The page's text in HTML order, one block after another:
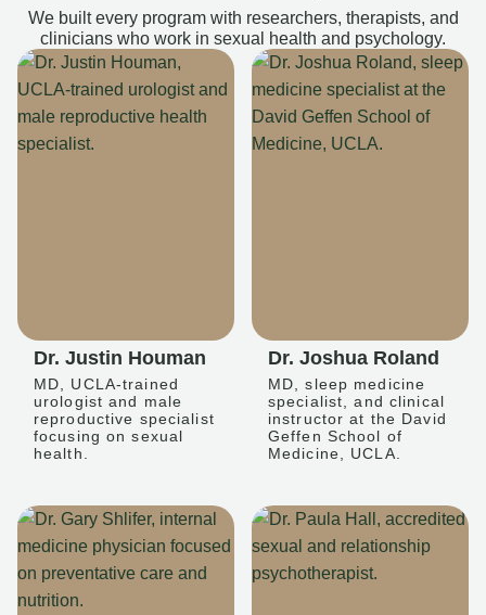
We built every program with researchers, therapists, and
clinicians who work in sexual health and psychology.
Dr. Justin Houman
MD, UCLA-trained
urologist and male
reproductive specialist
focusing on sexual
health.
Dr. Joshua Roland
MD, sleep medicine
specialist, and clinical
instructor at the David
Geffen School of
Medicine, UCLA.